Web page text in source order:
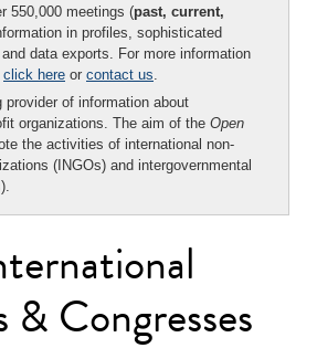
550,000 meetings (past, current,
in profiles, sophisticated
data exports. For more information
click here or contact us.
provider of information about
organizations. The aim of the Open
the activities of international non-
(INGOs) and intergovernmental
Congresses